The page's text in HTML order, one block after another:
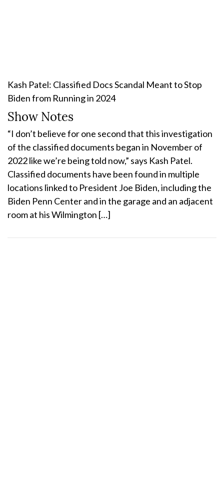
Kash Patel: Classified Docs Scandal Meant to Stop
Biden from Running in 2024
Show Notes
“I don’t believe for one second that this investigation
of the classified documents began in November of
2022 like we’re being told now,” says Kash Patel.
Classified documents have been found in multiple
locations linked to President Joe Biden, including the
Biden Penn Center and in the garage and an adjacent
room at his Wilmington […]